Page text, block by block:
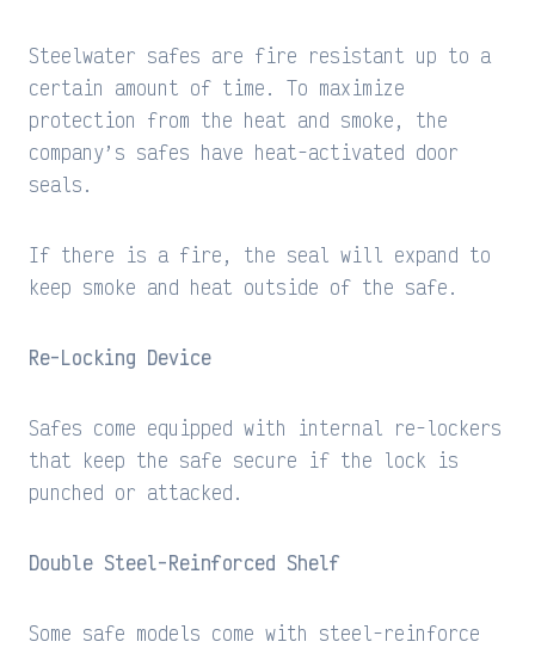
Steelwater safes are fire resistant up to a
certain amount of time. To maximize
protection from the heat and smoke, the
company’s safes have heat-activated door
seals.
If there is a fire, the seal will expand to
keep smoke and heat outside of the safe.
Re-Locking Device
Safes come equipped with internal re-lockers
that keep the safe secure if the lock is
punched or attacked.
Double Steel-Reinforced Shelf
Some safe models come with steel-reinforce